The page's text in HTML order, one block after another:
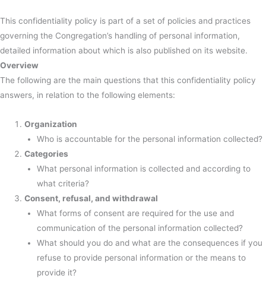
This confidentiality policy is part of a set of policies and practices
governing the Congregation’s handling of personal information,
detailed information about which is also published on its website.
Overview
The following are the main questions that this confidentiality policy
answers, in relation to the following elements:
Organization
Who is accountable for the personal information collected?
Categories
What personal information is collected and according to
what criteria?
Consent, refusal, and withdrawal
What forms of consent are required for the use and
communication of the personal information collected?
What should you do and what are the consequences if you
refuse to provide personal information or the means to
provide it?